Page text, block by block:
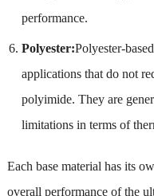
performance.
Polyester:Polyester-
applications that do not
polyimide. They are
limitations in terms of
Each base material has its
overall performance of the